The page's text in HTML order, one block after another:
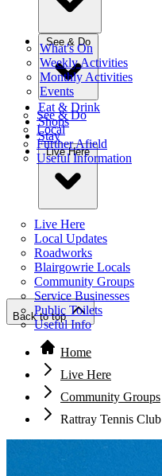
What's On
Weekly Activities
Monthly Activities
Events
See & Do
See & Do
Local
Further Afield
Useful Information
Eat & Drink
Shops
Stay
Live Here
Live Here
Local Updates
Roadworks
Blairgowrie Locals
Community Groups
Service Businesses
Public Toilets
Useful Info
Back to top
Home
Live Here
Community Groups
Rattray Tennis Club